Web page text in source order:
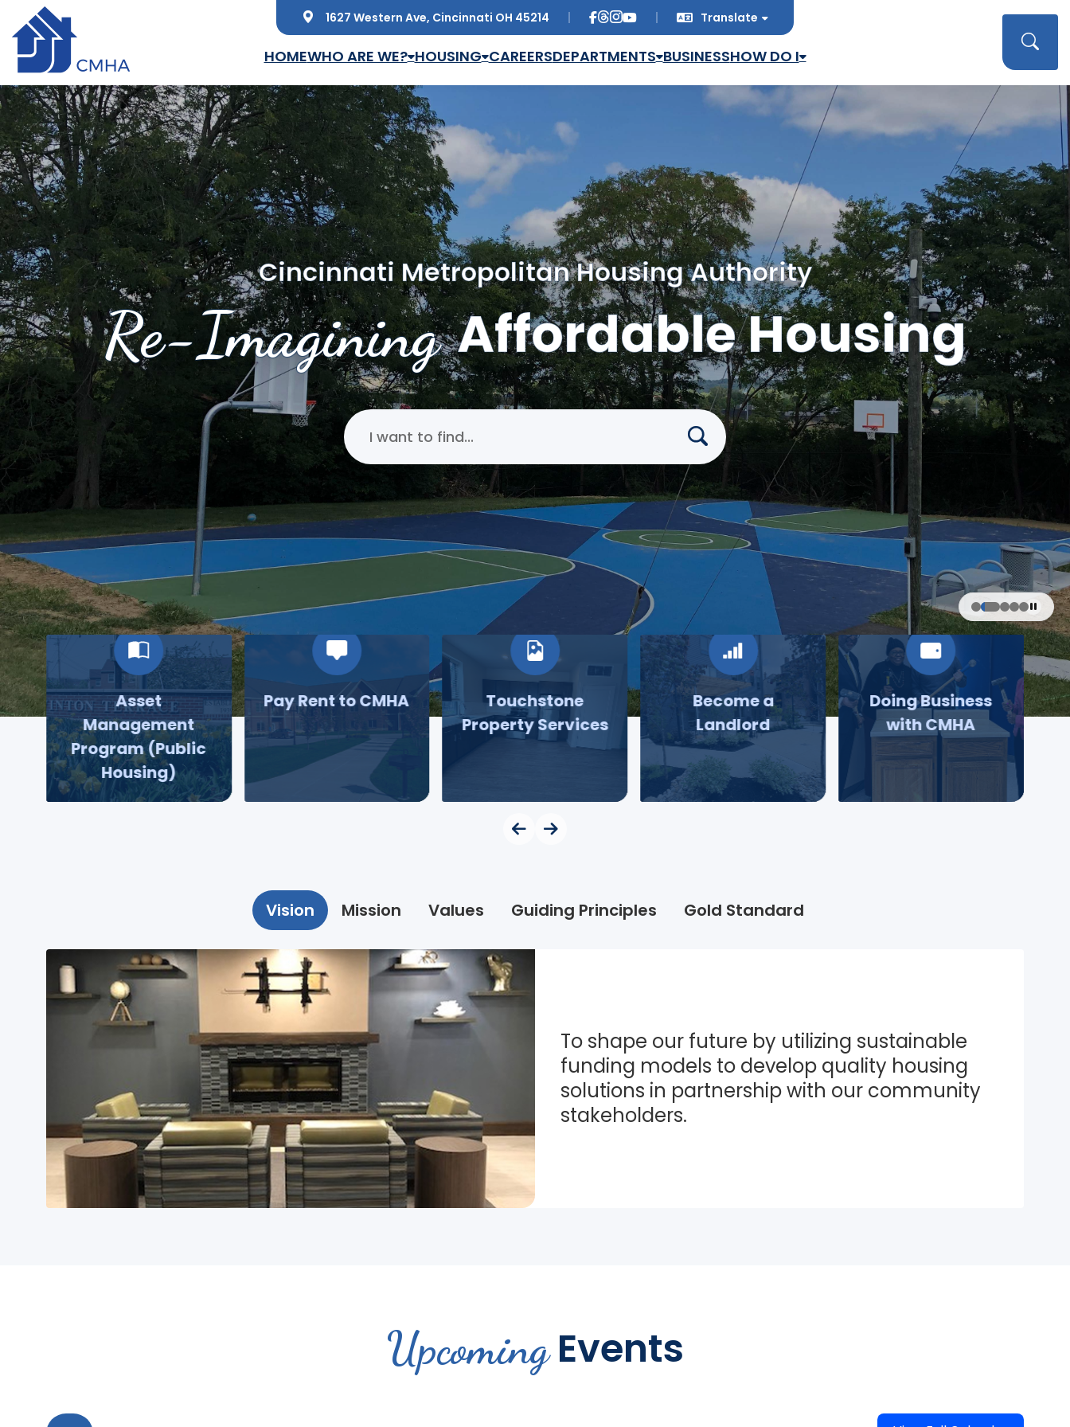
Skip to main content 1627 Western Ave, Cincinnati OH 45214 Translate
Translate
HOMEWHO ARE WE? HOUSING CAREERSDEPARTMENTS BUSINESSHOW DO I
Re-Imagining Affordable Housing
Cincinnati Metropolitan Housing Authority
Search Cincinnati Metropolitan Housing Authority
Asset
Management
Program (Public
Housing)
Pay Rent to CMHA
Touchstone
Property Services
Become a
Landlord
Doing Business
with CMHA
Vision Mission Values Guiding Principles Gold Standard
To shape our future by utilizing sustainable
funding models to develop quality housing
solutions in partnership with our community
stakeholders.
UpcomingEvents